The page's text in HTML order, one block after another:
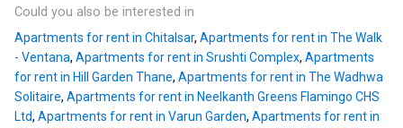
Could you also be interested in
Apartments for rent in Chitalsar, Apartments for rent in The Walk
- Ventana, Apartments for rent in Srushti Complex, Apartments
for rent in Hill Garden Thane, Apartments for rent in The Wadhwa
Solitaire, Apartments for rent in Neelkanth Greens Flamingo CHS
Ltd, Apartments for rent in Varun Garden, Apartments for rent in